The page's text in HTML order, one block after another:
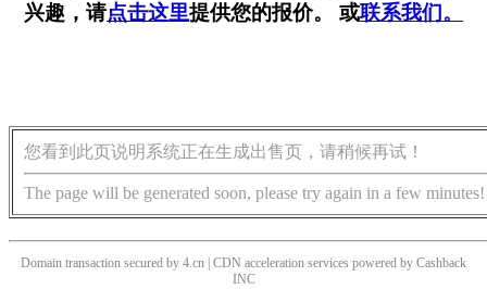
兴趣，请点击这里提供您的报价。 或联系我们。
您看到此页说明系统正在生成出售页，请稍候再试！
The page will be generated soon, please try again in a few minutes!
Domain transaction secured by 4.cn | CDN acceleration services powered by Cashback
INC